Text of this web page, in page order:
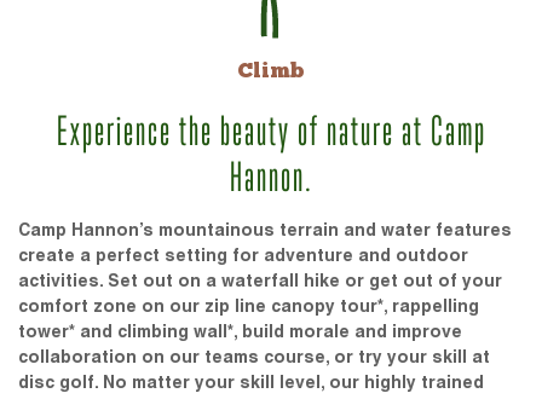
Climb
Experience the beauty of nature at Camp
Hannon.
Camp Hannon’s mountainous terrain and water features
create a perfect setting for adventure and outdoor
activities. Set out on a waterfall hike or get out of your
comfort zone on our zip line canopy tour*, rappelling
tower* and climbing wall*, build morale and improve
collaboration on our teams course, or try your skill at
disc golf. No matter your skill level, our highly trained